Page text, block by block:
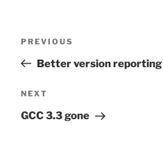
Previous
Post
PREVIOUS
Better version reporting
Next
Post
NEXT
GCC 3.3 gone